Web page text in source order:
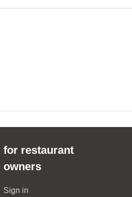
for restaurant
owners
Sign in